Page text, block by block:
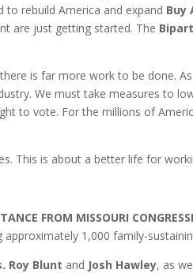
to rebuild America and expand Buy
are just getting started. The
is far more work to be done.
We must take measures to
to vote. For the millions of
This is about a better life for
FROM MISSOURI
1,000 family-
Roy Blunt and Josh Hawley, as